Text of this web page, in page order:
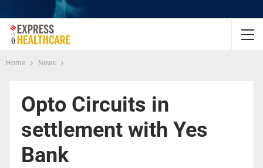
Home News
Opto Circuits in
settlement with Yes
Bank